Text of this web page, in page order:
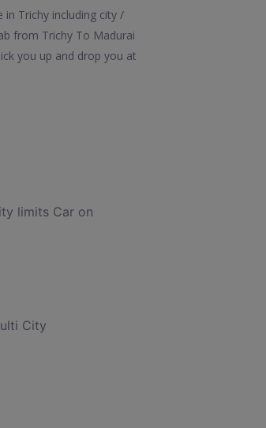
in Trichy including city /
from Trichy To Madurai
you up and drop you at
limits Car on
City